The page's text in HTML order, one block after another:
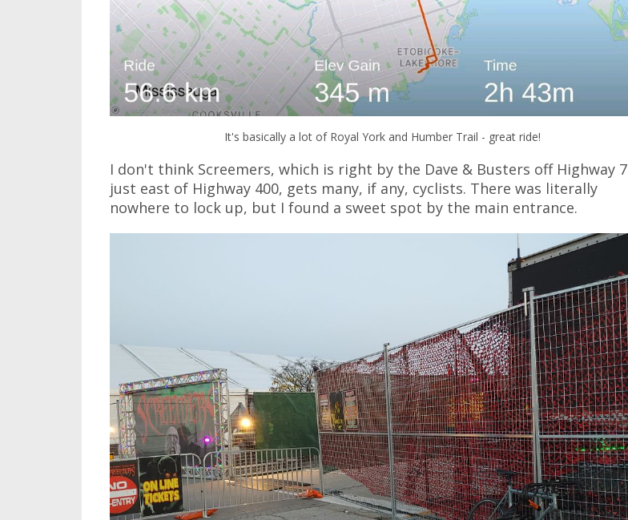
It's basically a lot of Royal York and Humber Trail - great ride!
I don't think Screemers, which is right by the Dave & Busters off Highway 7
just east of Highway 400, gets many, if any, cyclists. There was literally
nowhere to lock up, but I found a sweet spot by the main entrance.